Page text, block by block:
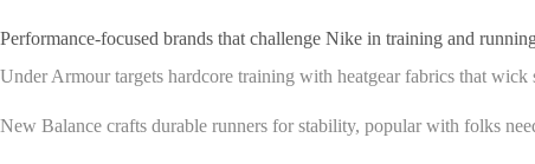
Performance-focused brands that challenge Nike in training and
Under Armour targets hardcore training with heatgear fabrics that
New Balance crafts durable runners for stability, popular with folks